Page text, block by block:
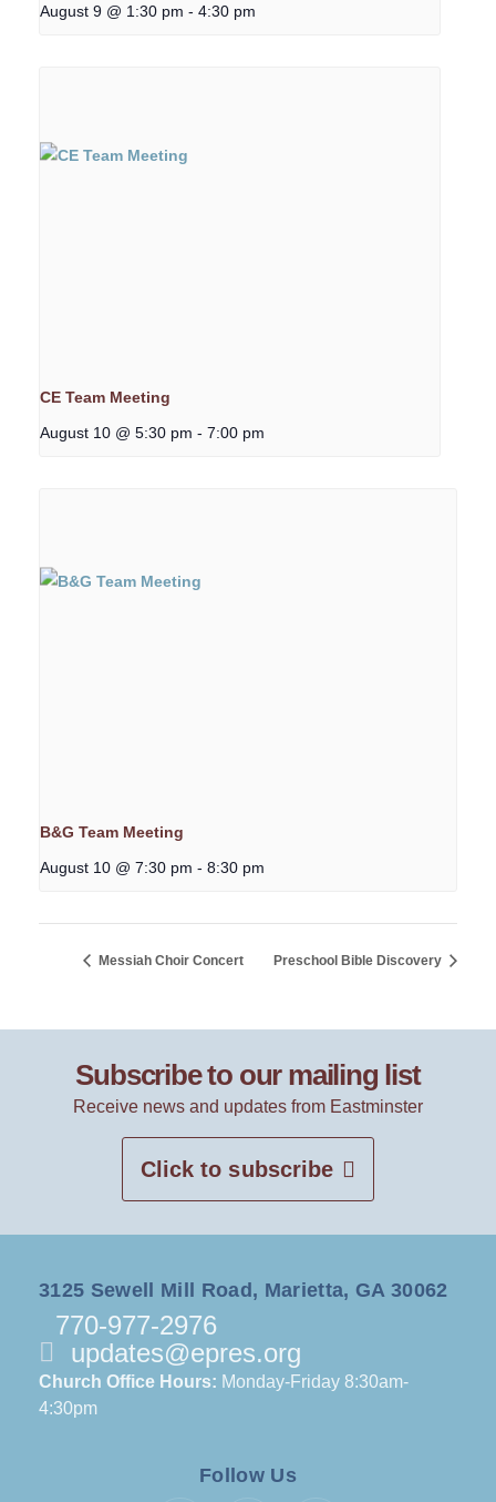
August 9 @ 1:30 pm - 4:30 pm
CE Team Meeting
August 10 @ 5:30 pm - 7:00 pm
B&G Team Meeting
August 10 @ 7:30 pm - 8:30 pm
Messiah Choir Concert Preschool Bible Discovery
Subscribe to our mailing list
Receive news and updates from Eastminster
Click to subscribe
3125 Sewell Mill Road, Marietta, GA 30062
770-977-2976
updates@epres.org
Church Office Hours: Monday-Friday 8:30am-
4:30pm
Follow Us